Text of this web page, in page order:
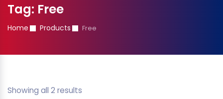
Tag: Free
Home Products Free
Showing all 2 results